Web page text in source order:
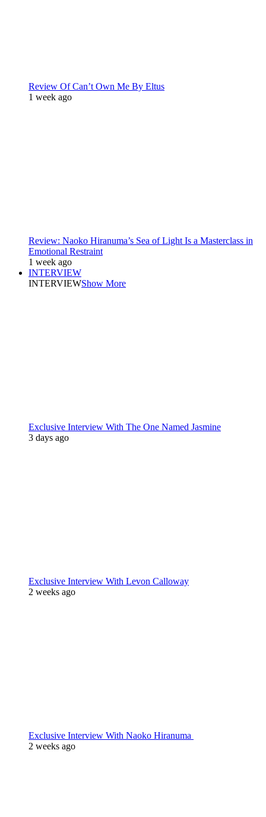
Review Of Can’t Own Me By Eltus
1 week ago
Review: Naoko Hiranuma’s Sea of Light Is a Masterclass in
Emotional Restraint
1 week ago
INTERVIEW
INTERVIEWShow More
Exclusive Interview With The One Named Jasmine
3 days ago
Exclusive Interview With Levon Calloway
2 weeks ago
Exclusive Interview With Naoko Hiranuma
2 weeks ago